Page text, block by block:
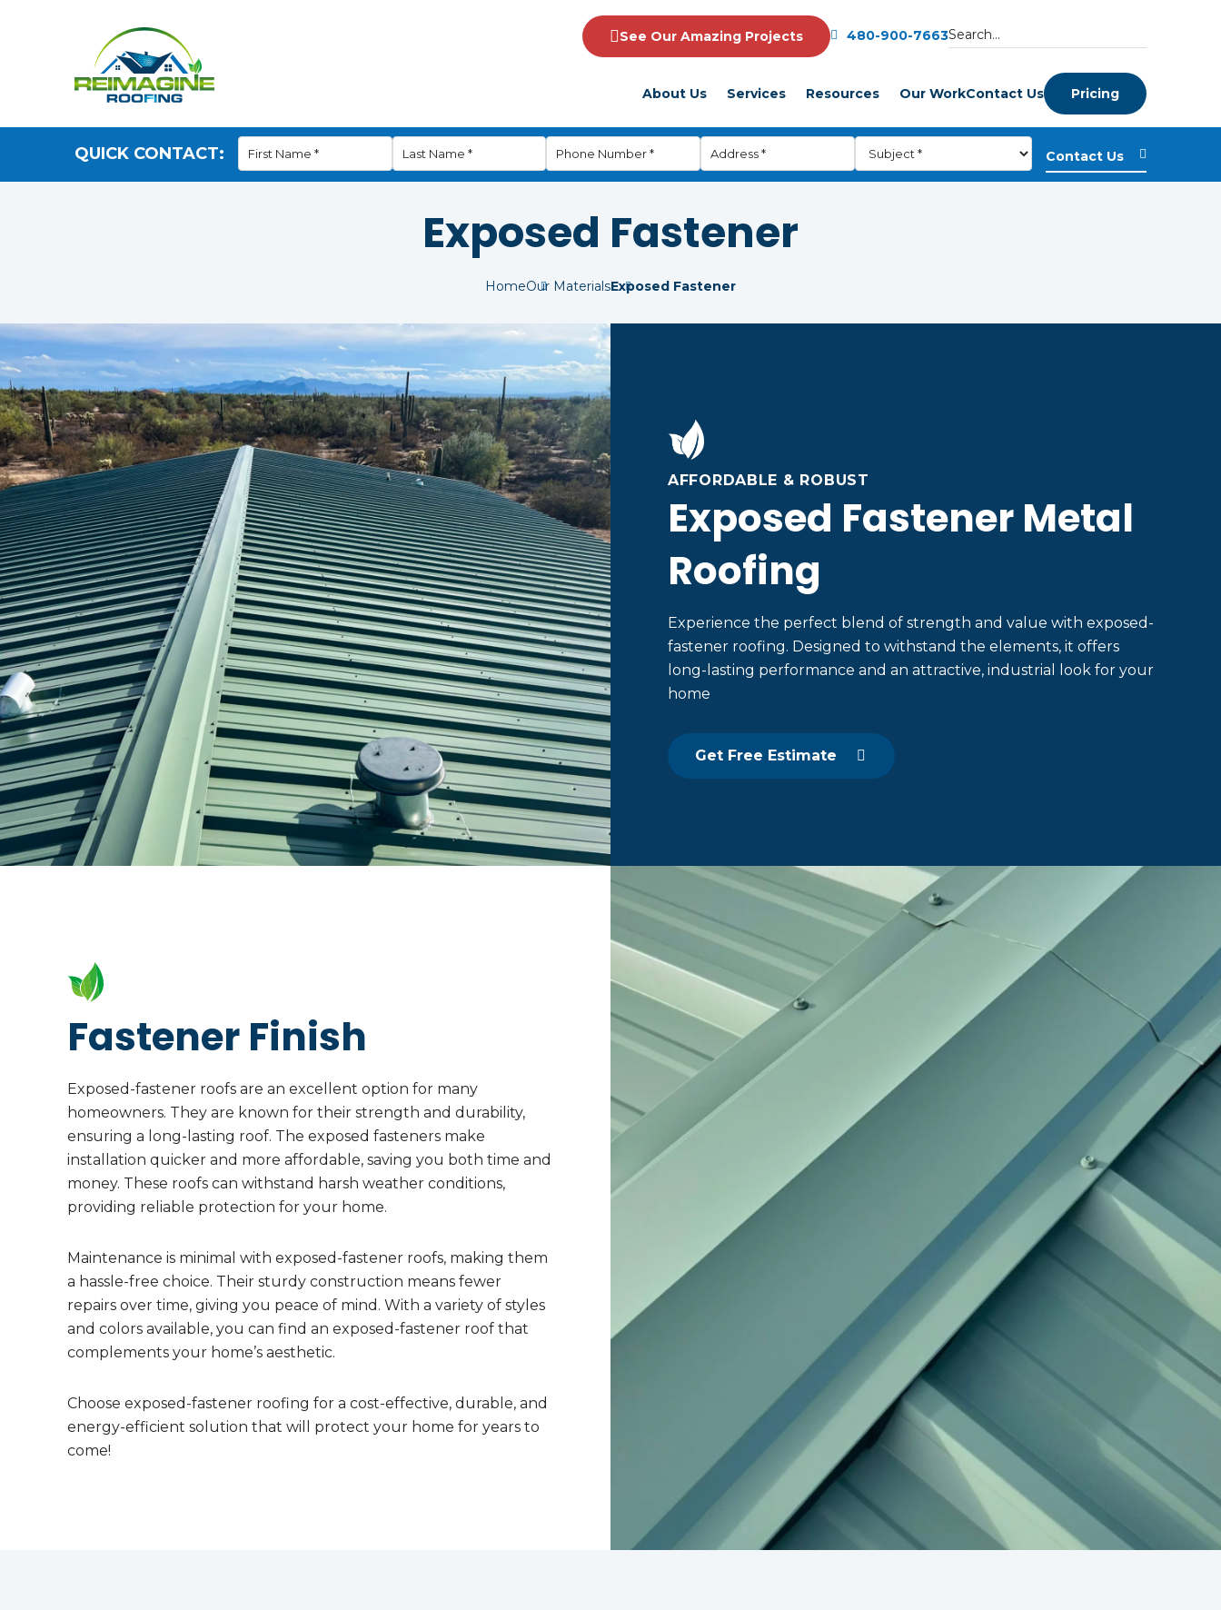
See Our Amazing Projects 480-900-7663
About Us Services Resources Our WorkContact Us Pricing
QUICK CONTACT:
Exposed Fastener
HomeOur MaterialsExposed Fastener
AFFORDABLE & ROBUST
Exposed Fastener Metal
Roofing
Experience the perfect blend of strength and value with exposed-
fastener roofing. Designed to withstand the elements, it offers
long-lasting performance and an attractive, industrial look for your
home
Get Free Estimate
Fastener Finish
Exposed-fastener roofs are an excellent option for many
homeowners. They are known for their strength and durability,
ensuring a long-lasting roof. The exposed fasteners make
installation quicker and more affordable, saving you both time and
money. These roofs can withstand harsh weather conditions,
providing reliable protection for your home.
Maintenance is minimal with exposed-fastener roofs, making them
a hassle-free choice. Their sturdy construction means fewer
repairs over time, giving you peace of mind. With a variety of styles
and colors available, you can find an exposed-fastener roof that
complements your home’s aesthetic.
Choose exposed-fastener roofing for a cost-effective, durable, and
energy-efficient solution that will protect your home for years to
come!